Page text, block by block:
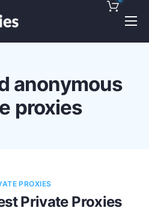
anonymous
proxies
PROXIES
Private Proxies